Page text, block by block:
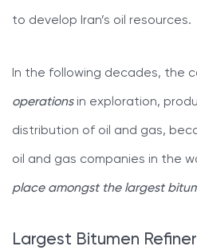
to develop Iran’s oil resources.
In the following decades, the
operationsin exploration,
distribution of oil and gas,
oil and gas companies in the
place amongst the largest
Largest Bitumen